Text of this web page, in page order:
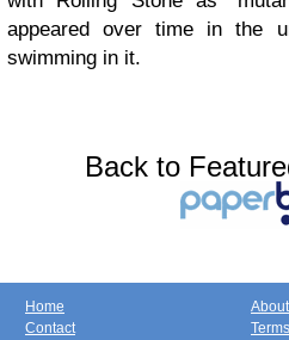
appeared over time in the
swimming in it.
Back to
Home
Contact